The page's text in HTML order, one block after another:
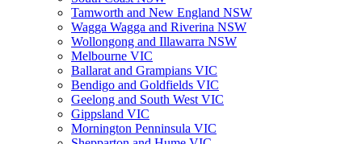
Tamworth and New England NSW
Wagga Wagga and Riverina NSW
Wollongong and Illawarra NSW
Melbourne VIC
Ballarat and Grampians VIC
Bendigo and Goldfields VIC
Geelong and South West VIC
Gippsland VIC
Mornington Penninsula VIC